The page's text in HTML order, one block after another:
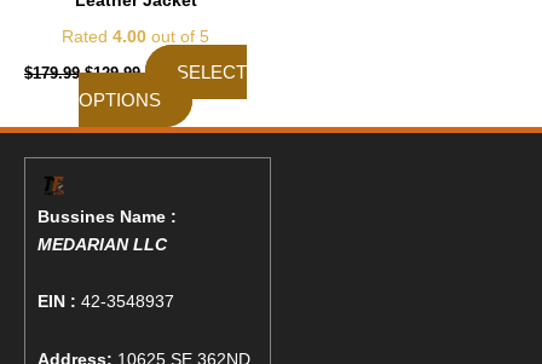
Rated 4.00 out of 5
$179.99 $129.99
SELECT
OPTIONS
Bussines Name :
MEDARIAN LLC
EIN : 42-3548937
Address: 10625 SE 362ND